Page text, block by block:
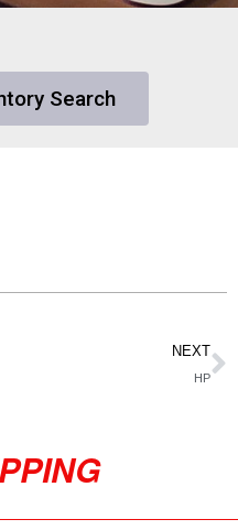
Search
NEXT
HP